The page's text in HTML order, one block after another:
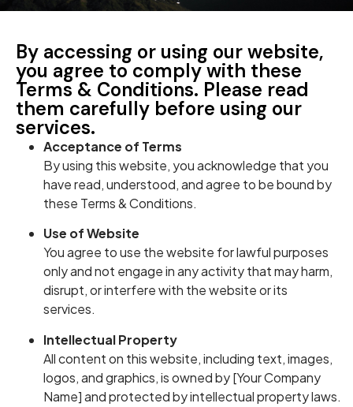
By accessing or using our website,
you agree to comply with these
Terms & Conditions. Please read
them carefully before using our
services.
Acceptance of Terms
By using this website, you acknowledge that you
have read, understood, and agree to be bound by
these Terms & Conditions.
Use of Website
You agree to use the website for lawful purposes
only and not engage in any activity that may harm,
disrupt, or interfere with the website or its
services.
Intellectual Property
All content on this website, including text, images,
logos, and graphics, is owned by [Your Company
Name] and protected by intellectual property laws.